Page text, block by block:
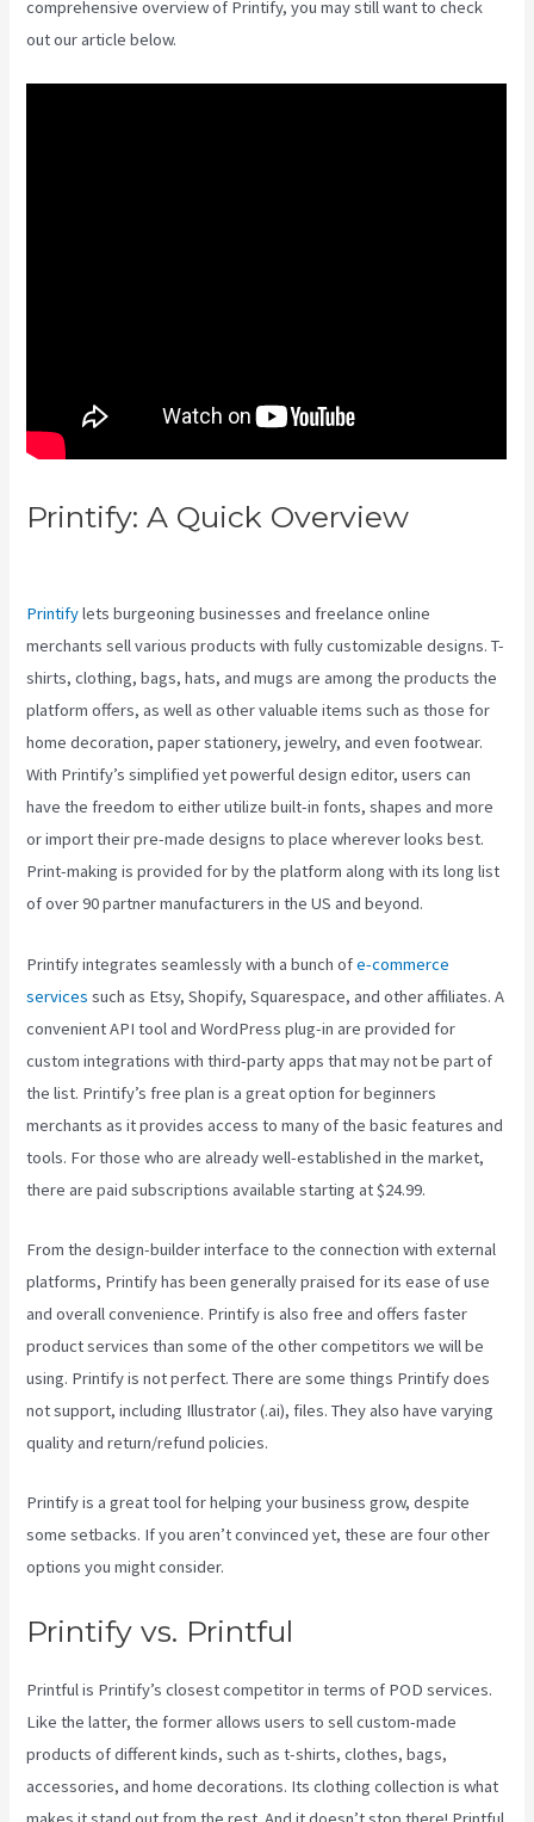
comprehensive overview of Printify, you may still want to check
out our article below.
Printify: A Quick Overview
Printifylets burgeoning businesses and freelance online
merchants sell various products with fully customizable designs. T-
shirts, clothing, bags, hats, and mugs are among the products the
platform offers, as well as other valuable items such as those for
home decoration, paper stationery, jewelry, and even footwear.
With Printify’s simplified yet powerful design editor, users can
have the freedom to either utilize built-in fonts, shapes and more
or import their pre-made designs to place wherever looks best.
Print-making is provided for by the platform along with its long list
of over 90 partner manufacturers in the US and beyond.
Printify integrates seamlessly with a bunch ofe-commerce
services such as Etsy, Shopify, Squarespace, and other affiliates. A
convenient API tool and WordPress plug-in are provided for
custom integrations with third-party apps that may not be part of
the list. Printify’s free plan is a great option for beginners
merchants as it provides access to many of the basic features and
tools. For those who are already well-established in the market,
there are paid subscriptions available starting at $24.99.
From the design-builder interface to the connection with external
platforms, Printify has been generally praised for its ease of use
and overall convenience. Printify is also free and offers faster
product services than some of the other competitors we will be
using. Printify is not perfect. There are some things Printify does
not support, including Illustrator (.ai), files. They also have varying
quality and return/refund policies.
Printify is a great tool for helping your business grow, despite
some setbacks. If you aren’t convinced yet, these are four other
options you might consider.
Printify vs. Printful
Printful is Printify’s closest competitor in terms of POD services.
Like the latter, the former allows users to sell custom-made
products of different kinds, such as t-shirts, clothes, bags,
accessories, and home decorations. Its clothing collection is what